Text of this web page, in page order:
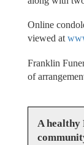
Online
viewed at
Franklin
of
A healthy